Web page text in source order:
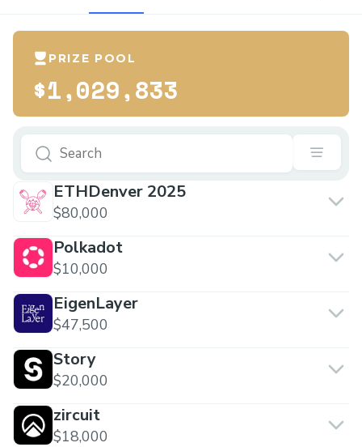
PRIZE POOL
$1,029,833
ETHDenver 2025
$80,000
Polkadot
$10,000
EigenLayer
$47,500
Story
$20,000
zircuit
$18,000